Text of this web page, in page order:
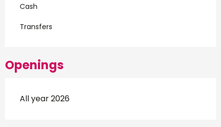
Cash
Transfers
Openings
All year 2026